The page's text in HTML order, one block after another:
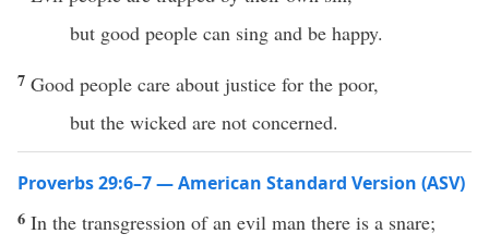
but good people can sing and be happy.
7 Good people care about justice for the poor,
but the wicked are not concerned.
Proverbs 29:6–7 — American Standard Version (ASV)
6 In the transgression of an evil man there is a snare;